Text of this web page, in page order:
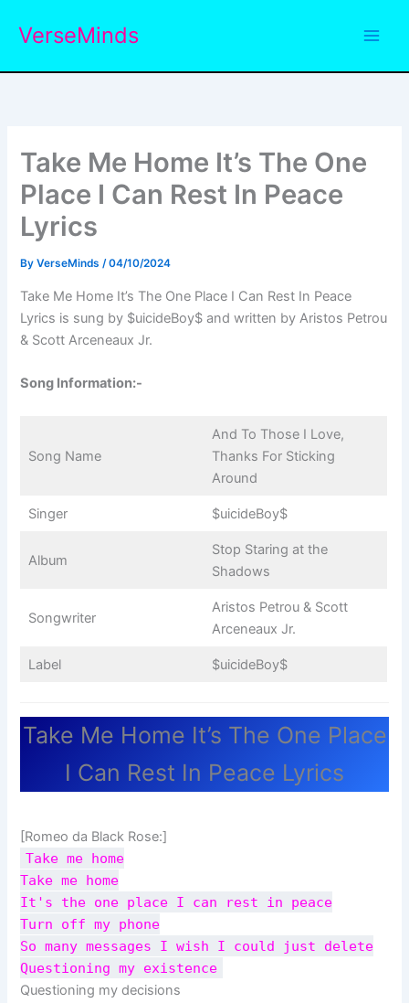
VerseMinds
Take Me Home It’s The One
Place I Can Rest In Peace
Lyrics
ByVerseMinds/04/10/2024
Take Me Home It’s The One Place I Can Rest In Peace
Lyrics is sung by $uicideBoy$ and written by Aristos Petrou
& Scott Arceneaux Jr.
Song Information:-
Song Name
And To Those I Love,
Thanks For Sticking
Around
Singer $uicideBoy$
Album
Stop Staring at the
Shadows
Songwriter
Aristos Petrou & Scott
Arceneaux Jr.
Label $uicideBoy$
Take Me Home It’s The One Place
I Can Rest In Peace Lyrics
[Romeo da Black Rose:]
Take me home
Take me home
It's the one place I can rest in peace
Turn off my phone
So many messages I wish I could just delete
Questioning my existence
Questioning my decisions